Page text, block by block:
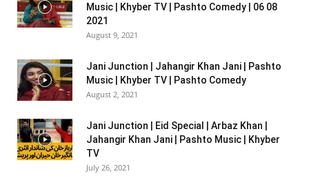
Music | Khyber TV | Pashto Comedy | 06 08
2021
August 9, 2021
Jani Junction | Jahangir Khan Jani | Pashto
Music | Khyber TV | Pashto Comedy
August 2, 2021
Jani Junction | Eid Special | Arbaz Khan |
Jahangir Khan Jani | Pashto Music | Khyber
TV
July 26, 2021